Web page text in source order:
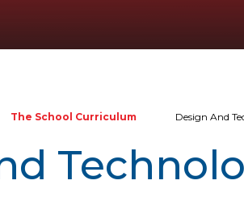
The School Curriculum Design And